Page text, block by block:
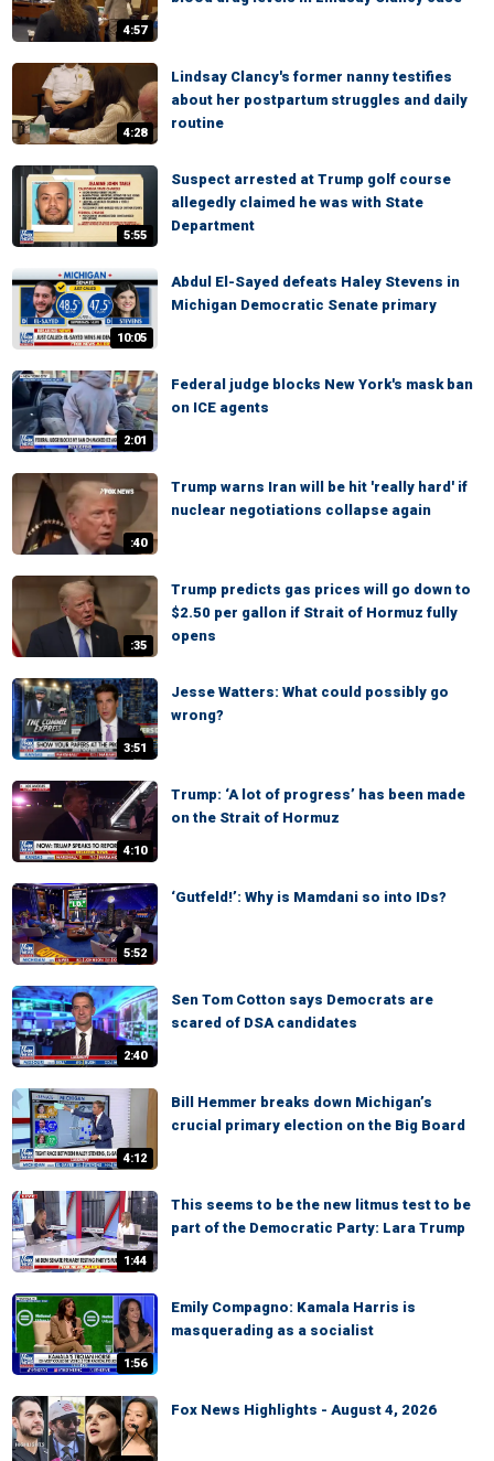
4:57
4:28
Lindsay Clancy's former nanny testifies
about her postpartum struggles and daily
routine
5:55
Suspect arrested at Trump golf course
allegedly claimed he was with State
Department
10:05
Abdul El-Sayed defeats Haley Stevens in
Michigan Democratic Senate primary
2:01
Federal judge blocks New York's mask ban
on ICE agents
:40
Trump warns Iran will be hit 'really hard' if
nuclear negotiations collapse again
:35
Trump predicts gas prices will go down to
$2.50 per gallon if Strait of Hormuz fully
opens
3:51
Jesse Watters: What could possibly go
wrong?
4:10
Trump: ‘A lot of progress’ has been made
on the Strait of Hormuz
5:52
‘Gutfeld!’: Why is Mamdani so into IDs?
2:40
Sen Tom Cotton says Democrats are
scared of DSA candidates
4:12
Bill Hemmer breaks down Michigan’s
crucial primary election on the Big Board
1:44
This seems to be the new litmus test to be
part of the Democratic Party: Lara Trump
1:56
Emily Compagno: Kamala Harris is
masquerading as a socialist
Fox News Highlights - August 4, 2026